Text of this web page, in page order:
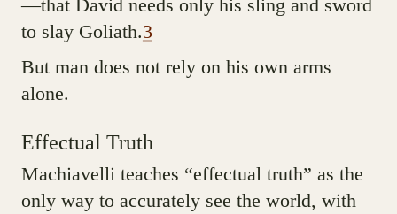
—that David needs only his sling and sword
to slay Goliath.3
But man does not rely on his own arms
alone.
Effectual Truth
Machiavelli teaches “effectual truth” as the
only way to accurately see the world, with